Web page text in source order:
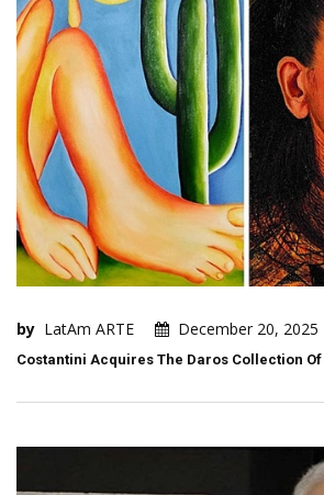
by LatAm ARTE December 20, 2025
Costantini Acquires The Daros Collection